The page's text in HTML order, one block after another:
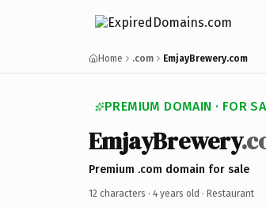
Home .com EmjayBrewery.com
PREMIUM DOMAIN · FOR
EmjayBrewery
Premium .com domain for sale
12 characters · 4 years old · Restaurant